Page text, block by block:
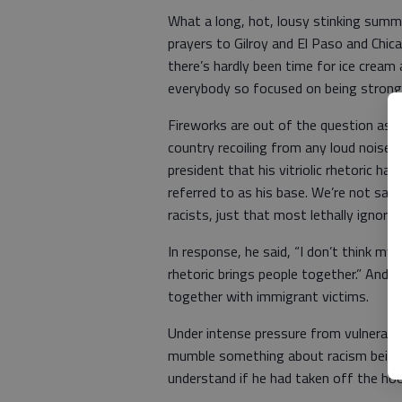
What a long, hot, lousy stinking
prayers to Gilroy and El Paso and
there’s hardly been time for ice
everybody so focused on being
Fireworks are out of the question as
country recoiling from any loud
president that his vitriolic rhetoric
referred to as his base. We’re not
racists, just that most lethally
In response, he said, “I don’t think
rhetoric brings people together.” And
together with immigrant victims.
Under intense pressure from
mumble something about racism
understand if he had taken off the